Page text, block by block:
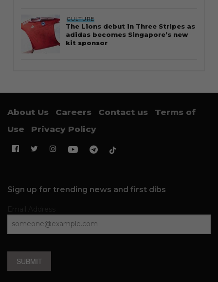
CULTURE
The Lions debut in Three Stripes as
adidas becomes Singapore’s new
kit sponsor
About Us Careers Contact us
Terms of
Use
Privacy Policy
Sign up for trending news and first dibs
SUBMIT